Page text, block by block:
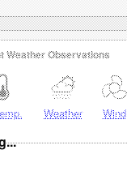
Weather Observations
Weather Wind